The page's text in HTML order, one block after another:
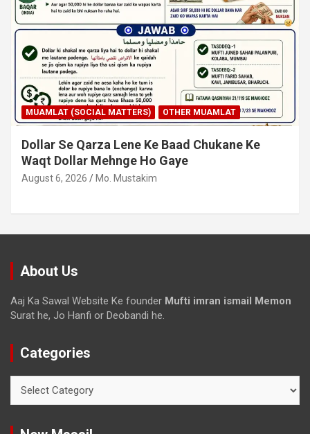
MUAMLAT (SOCIAL MATTERS) OTHER MUAMLAT
Dollar Se Qarza Lene Ke Baad Chukane Ke
Waqt Dollar Mehnge Ho Gaye
August 6, 2026 Mo. Mustakim
About Us
Aaj Ka Sawal Website Ke founder Mufti imran ismail Memon
Surat he, Jo Hanfi or Deobandi he.
Categories